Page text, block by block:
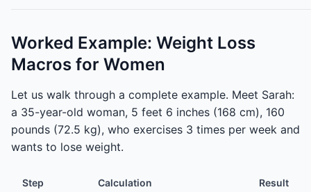
Worked Example: Weight Loss
Macros for Women
Let us walk through a complete example. Meet Sarah:
a 35-year-old woman, 5 feet 6 inches (168 cm), 160
pounds (72.5 kg), who exercises 3 times per week and
wants to lose weight.
Step Calculation Result